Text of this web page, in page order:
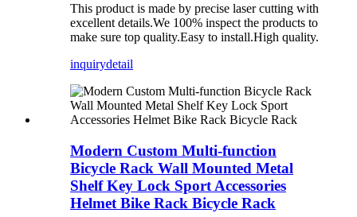
This product is made by precise laser cutting with
excellent details.We 100% inspect the products to
make sure top quality.Easy to install.High quality.
inquirydetail
Modern Custom Multi-function
Bicycle Rack Wall Mounted Metal
Shelf Key Lock Sport Accessories
Helmet Bike Rack Bicycle Rack